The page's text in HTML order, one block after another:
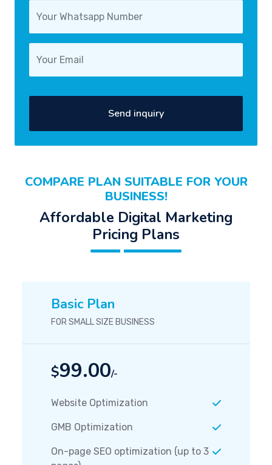
Send inquiry
COMPARE PLAN SUITABLE FOR YOUR
BUSINESS!
Affordable Digital Marketing
Pricing Plans
Basic Plan
FOR SMALL SIZE BUSINESS
$99.00/-
Website Optimization
GMB Optimization
On-page SEO optimization (up to 3